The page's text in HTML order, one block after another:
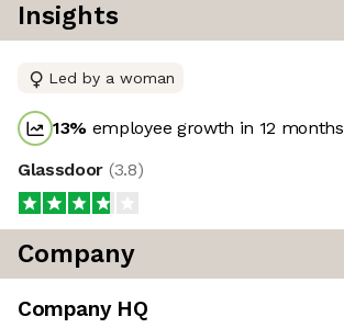
Insights
Led by a woman
13% employee growth in 12 months
Glassdoor (3.8)
Company
Company HQ